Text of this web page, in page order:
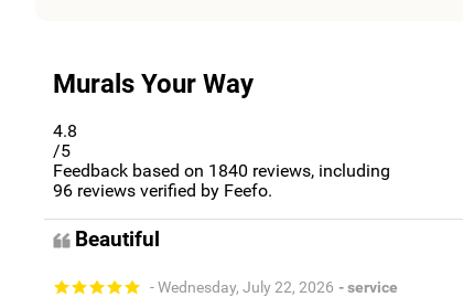
Murals Your Way
4.8
/5
Feedback based on 1840 reviews, including
96 reviews verified by Feefo.
Beautiful
- Wednesday, July 22, 2026 - service